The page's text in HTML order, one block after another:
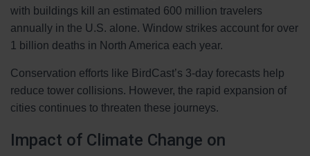
with buildings kill an estimated 600 million travelers
annually in the U.S. alone. Window strikes account for over
1 billion deaths in North America each year.
Conservation efforts like BirdCast’s 3-day forecasts help
reduce tower collisions. However, the rapid expansion of
cities continues to threaten these journeys.
Impact of Climate Change on